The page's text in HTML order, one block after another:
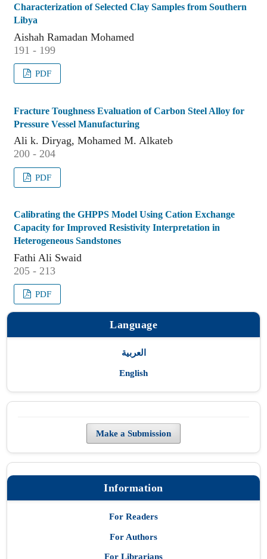
Characterization of Selected Clay Samples from Southern
Libya
Aishah Ramadan Mohamed
191 - 199
PDF
Fracture Toughness Evaluation of Carbon Steel Alloy for
Pressure Vessel Manufacturing
Ali k. Diryag, Mohamed M. Alkateb
200 - 204
PDF
Calibrating the GHPPS Model Using Cation Exchange
Capacity for Improved Resistivity Interpretation in
Heterogeneous Sandstones
Fathi Ali Swaid
205 - 213
PDF
Language
العربية
English
Make a Submission
Information
For Readers
For Authors
For Librarians